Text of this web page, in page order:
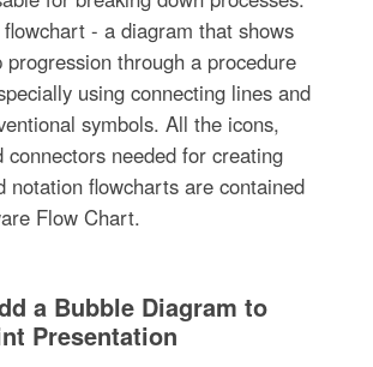
- a diagram that shows
progression through a procedure
using connecting lines and
symbols. All the icons,
connectors needed for creating
notation flowcharts are contained
Flow Chart.
a Bubble Diagram to
Presentation